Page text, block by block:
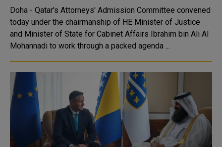
Doha - Qatar's Attorneys' Admission Committee convened
today under the chairmanship of HE Minister of Justice
and Minister of State for Cabinet Affairs Ibrahim bin Ali Al
Mohannadi to work through a packed agenda ...